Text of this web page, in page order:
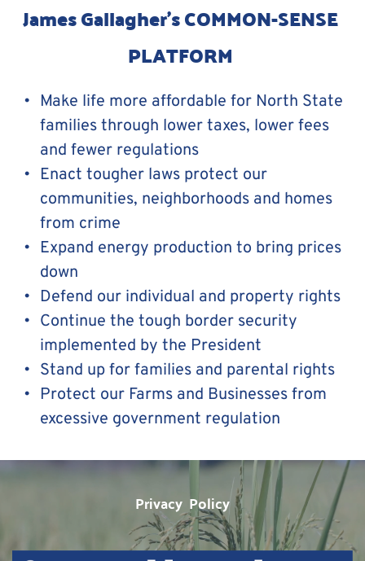
James Gallagher's COMMON-SENSE
PLATFORM
Make life more affordable for North State
families through lower taxes, lower fees
and fewer regulations
Enact tougher laws protect our
communities, neighborhoods and homes
from crime
Expand energy production to bring prices
down
Defend our individual and property rights
Continue the tough border security
implemented by the President
Stand up for families and parental rights
Protect our Farms and Businesses from
excessive government regulation
Privacy  Policy